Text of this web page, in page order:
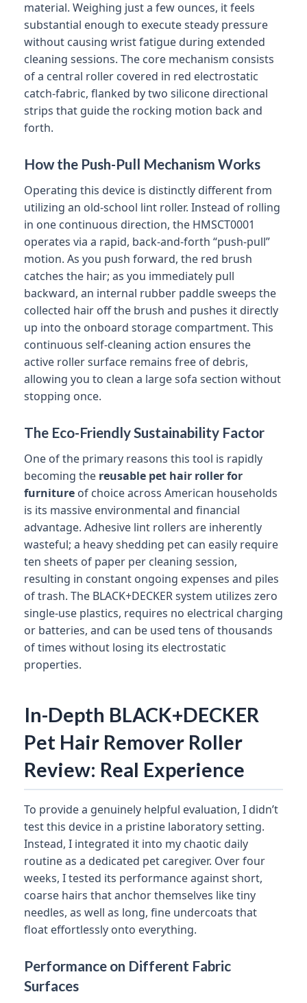
material. Weighing just a few ounces, it feels
substantial enough to execute steady pressure
without causing wrist fatigue during extended
cleaning sessions. The core mechanism consists
of a central roller covered in red electrostatic
catch-fabric, flanked by two silicone directional
strips that guide the rocking motion back and
forth.
How the Push-Pull Mechanism Works
Operating this device is distinctly different from
utilizing an old-school lint roller. Instead of rolling
in one continuous direction, the HMSCT0001
operates via a rapid, back-and-forth “push-pull”
motion. As you push forward, the red brush
catches the hair; as you immediately pull
backward, an internal rubber paddle sweeps the
collected hair off the brush and pushes it directly
up into the onboard storage compartment. This
continuous self-cleaning action ensures the
active roller surface remains free of debris,
allowing you to clean a large sofa section without
stopping once.
The Eco-Friendly Sustainability Factor
One of the primary reasons this tool is rapidly
becoming the reusable pet hair roller for
furniture of choice across American households
is its massive environmental and financial
advantage. Adhesive lint rollers are inherently
wasteful; a heavy shedding pet can easily require
ten sheets of paper per cleaning session,
resulting in constant ongoing expenses and piles
of trash. The BLACK+DECKER system utilizes zero
single-use plastics, requires no electrical charging
or batteries, and can be used tens of thousands
of times without losing its electrostatic
properties.
In-Depth BLACK+DECKER
Pet Hair Remover Roller
Review: Real Experience
To provide a genuinely helpful evaluation, I didn’t
test this device in a pristine laboratory setting.
Instead, I integrated it into my chaotic daily
routine as a dedicated pet caregiver. Over four
weeks, I tested its performance against short,
coarse hairs that anchor themselves like tiny
needles, as well as long, fine undercoats that
float effortlessly onto everything.
Performance on Different Fabric
Surfaces